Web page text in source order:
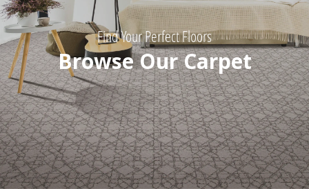
Find Your Perfect Floors
Browse Our Carpet